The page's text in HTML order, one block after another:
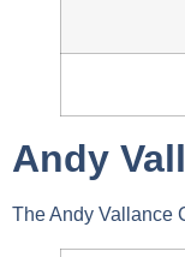
Andy
The Andy Vallance